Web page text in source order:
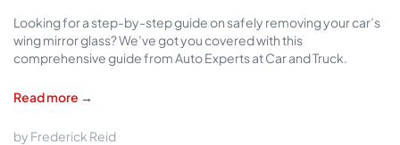
Looking for a step-by-step guide on safely removing your car’s
wing mirror glass? We’ve got you covered with this
comprehensive guide from Auto Experts at Car and Truck.
Read more →
by Frederick Reid